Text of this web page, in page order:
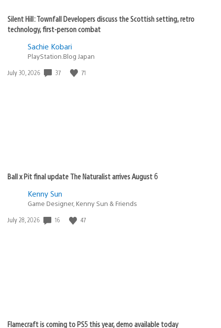
Silent Hill: Townfall Developers discuss the Scottish setting, retro
technology, first-person combat
Sachie Kobari
PlayStation.Blog Japan
Date
July 30, 2026 37 71
Ball x Pit final update The Naturalist arrives August 6
Kenny Sun
Game Designer, Kenny Sun & Friends
Date
July 28, 2026 16 47
Flamecraft is coming to PS5 this year, demo available today